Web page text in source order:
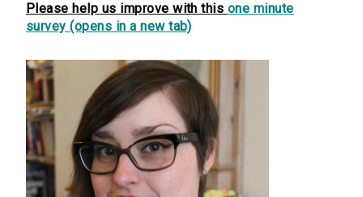
Please help us improve with this one minute
survey (opens in a new tab)